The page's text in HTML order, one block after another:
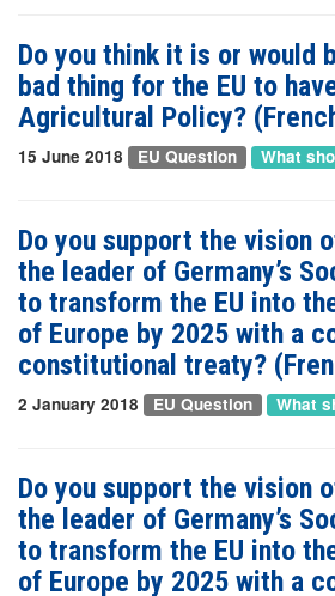
Do you think it is or would
bad thing for the EU to
Agricultural Policy?
15 June 2018 EU Question What
Do you support the vision
the leader of Germany’s
to transform the EU into
of Europe by 2025 with a
constitutional treaty?
2 January 2018 EU Question What
Do you support the vision
the leader of Germany’s
to transform the EU into
of Europe by 2025 with a